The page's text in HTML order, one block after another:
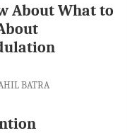
About What to
BATRA